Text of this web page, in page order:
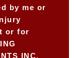
by me or
or for
INC.